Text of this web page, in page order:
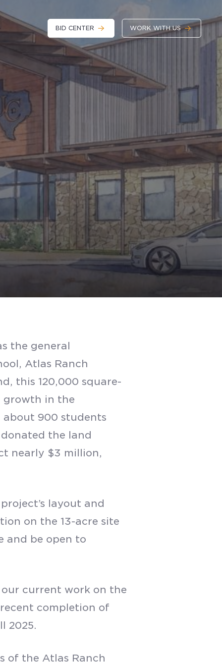
BID CENTER WORK WITH US
the general
Atlas Ranch
this 120,000 square-
in the
about 900 students
the land
nearly $3 million,
layout and
on the 13-acre site
and be open to
current work on the
completion of
2025.
of the Atlas Ranch